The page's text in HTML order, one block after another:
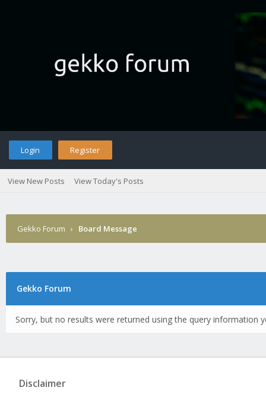
Login Register
View New Posts View Today's Posts
Gekko Forum › Board Message
Gekko Forum
Sorry, but no results were returned using the query information
Disclaimer